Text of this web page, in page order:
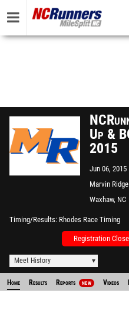
Up &
2015
Jun 06, 2015
Marvin
Waxhaw, NC
Timing/Results Rhodes Race Timing
Registration
Meet History
Home Results Reports NEW Videos